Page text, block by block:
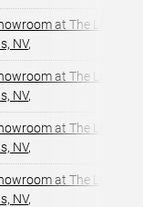
at The Luxor
NV,
at The Luxor
NV,
at The Luxor
NV,
at The Luxor
NV,